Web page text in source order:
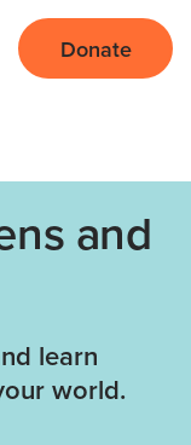
Donate
and
learn
world.